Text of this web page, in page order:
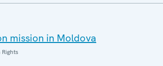
mission in Moldova